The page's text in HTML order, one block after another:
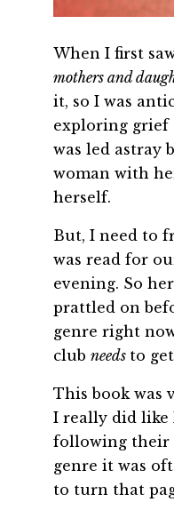
When I first
mothers and
it, so I was
exploring grief
was led astray
woman with
herself.
But, I need to
was read for
evening. So
prattled on
genre right
club needs to
This book was
I really did like
following their
genre it was
to turn that